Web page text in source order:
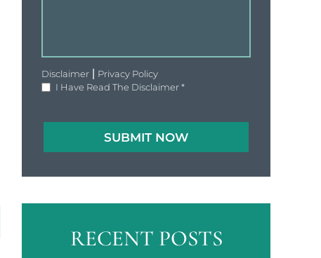
Disclaimer
Privacy Policy
I Have Read The Disclaimer*
RECENT POSTS